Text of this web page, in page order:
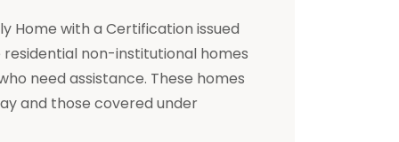
Home with a Certification issued
non-institutional homes
need assistance. These homes
and those covered under